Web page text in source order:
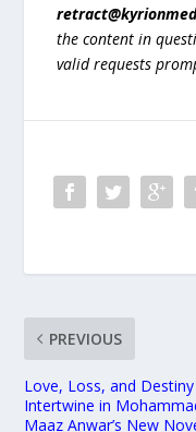
the content in
valid requests
PREVIOUS
Love, Loss, and Destiny
Intertwine in
Maaz Anwar’s New